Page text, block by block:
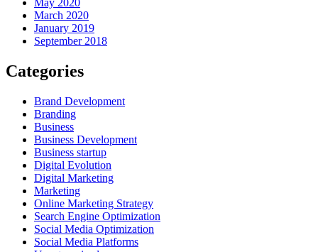
March 2020
January 2019
September 2018
Categories
Brand Development
Branding
Business
Business Development
Business startup
Digital Evolution
Digital Marketing
Marketing
Online Marketing Strategy
Search Engine Optimization
Social Media Optimization
Social Media Platforms